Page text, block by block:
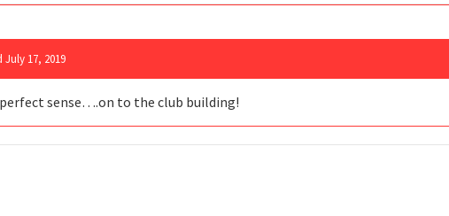
July 17, 2019
perfect sense….on to the club building!